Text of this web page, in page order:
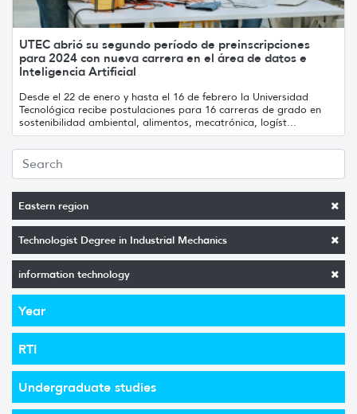
Eastern region
Technologist Degree in Industrial Mechanics
information technology
Year
RTI
Undergraduate studies
UTEC abrió su segundo período de preinscripciones
para 2024 con nueva carrera en el área de datos e
Inteligencia Artificial
Desde el 22 de enero y hasta el 16 de febrero la Universidad
Tecnológica recibe postulaciones para 16 carreras de grado en
sostenibilidad ambiental, alimentos, mecatrónica, logíst...